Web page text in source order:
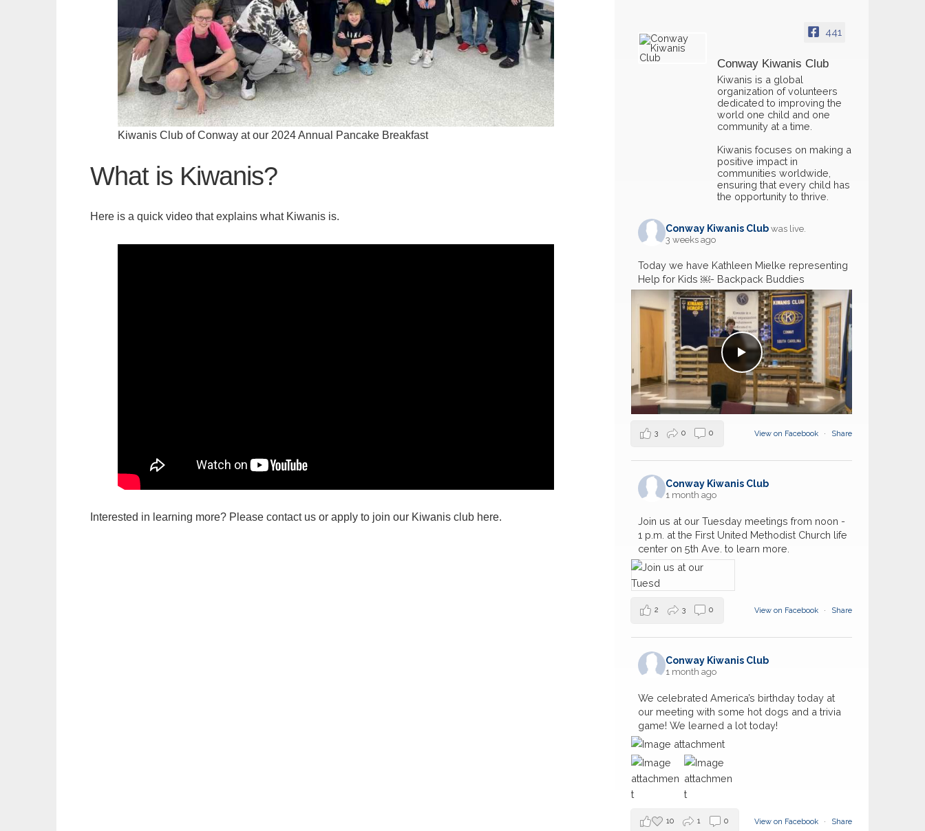
Kiwanis Club of Conway at our 2024 Annual Pancake Breakfast
What is Kiwanis?
Here is a quick video that explains what Kiwanis is.
Interested in learning more? Please contact us or apply to join our Kiwanis club here.
441
Conway Kiwanis Club
Kiwanis is a global
organization of volunteers
dedicated to improving the
world one child and one
community at a time.
Kiwanis focuses on making a
positive impact in
communities worldwide,
ensuring that every child has
the opportunity to thrive.
Conway Kiwanis Clubwas live.
3 weeks ago
Today we have Kathleen Mielke representing
Help for Kids ￼- Backpack Buddies
View on Facebook · Share
3 0 0
Conway Kiwanis Club
1 month ago
Join us at our Tuesday meetings from noon -
1 p.m. at the First United Methodist Church life
center on 5th Ave. to learn more.
View on Facebook · Share
2 3 0
Conway Kiwanis Club
1 month ago
We celebrated America’s birthday today at
our meeting with some hot dogs and a trivia
game! We learned a lot today!
View on Facebook · Share
10 1 0